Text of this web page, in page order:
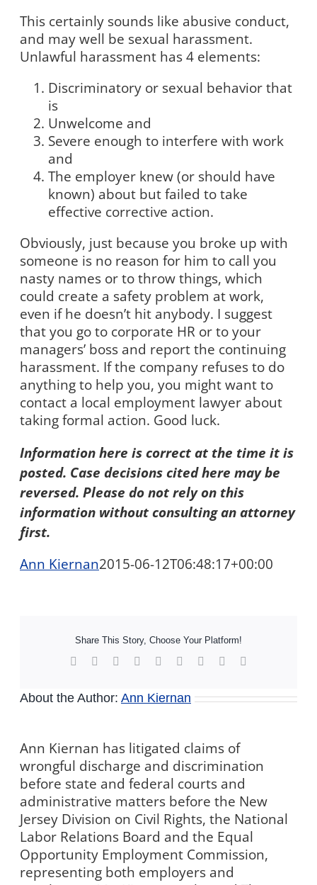
This certainly sounds like abusive conduct,
and may well be sexual harassment.
Unlawful harassment has 4 elements:
Discriminatory or sexual behavior that
is
Unwelcome and
Severe enough to interfere with work
and
The employer knew (or should have
known) about but failed to take
effective corrective action.
Obviously, just because you broke up with
someone is no reason for him to call you
nasty names or to throw things, which
could create a safety problem at work,
even if he doesn’t hit anybody. I suggest
that you go to corporate HR or to your
managers’ boss and report the continuing
harassment. If the company refuses to do
anything to help you, you might want to
contact a local employment lawyer about
taking formal action. Good luck.
Information here is correct at the time it is
posted. Case decisions cited here may be
reversed. Please do not rely on this
information without consulting an attorney
first.
Ann Kiernan2015-06-12T06:48:17+00:00
Share This Story, Choose Your Platform!
Facebook Reddit LinkedInWhatsApp
TumblrPinterest
About the Author: Ann Kiernan
Ann Kiernan has litigated claims of
wrongful discharge and discrimination
before state and federal courts and
administrative matters before the New
Jersey Division on Civil Rights, the National
Labor Relations Board and the Equal
Opportunity Employment Commission,
representing both employers and